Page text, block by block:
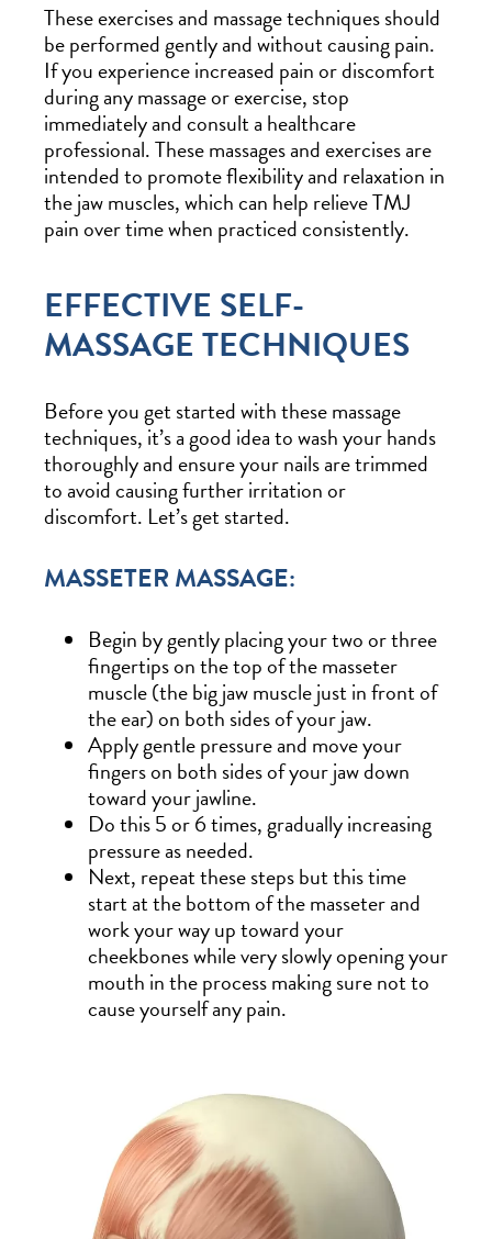
These exercises and massage techniques should
be performed gently and without causing pain.
If you experience increased pain or discomfort
during any massage or exercise, stop
immediately and consult a healthcare
professional. These massages and exercises are
intended to promote flexibility and relaxation in
the jaw muscles, which can help relieve TMJ
pain over time when practiced consistently.
EFFECTIVE SELF-
MASSAGE TECHNIQUES
Before you get started with these massage
techniques, it’s a good idea to wash your hands
thoroughly and ensure your nails are trimmed
to avoid causing further irritation or
discomfort. Let’s get started.
MASSETER MASSAGE:
Begin by gently placing your two or three
fingertips on the top of the masseter
muscle (the big jaw muscle just in front of
the ear) on both sides of your jaw.
Apply gentle pressure and move your
fingers on both sides of your jaw down
toward your jawline.
Do this 5 or 6 times, gradually increasing
pressure as needed.
Next, repeat these steps but this time
start at the bottom of the masseter and
work your way up toward your
cheekbones while very slowly opening your
mouth in the process making sure not to
cause yourself any pain.